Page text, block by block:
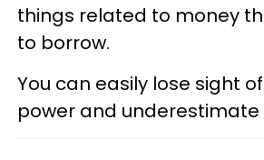
things related to money
to borrow.
You can easily lose sight
power and underestimate